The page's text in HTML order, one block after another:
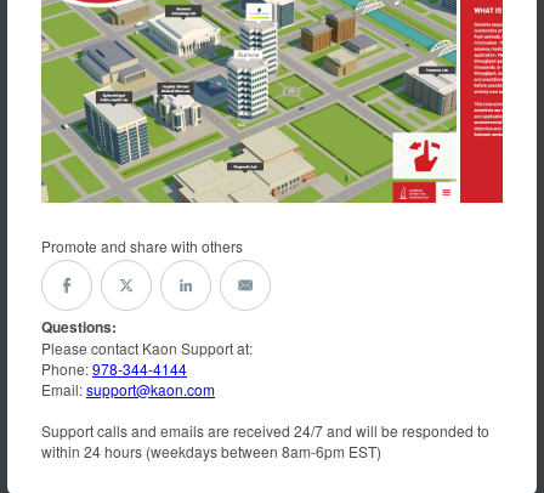
Promote and share with others
Questions:
Please contact Kaon Support at:
Phone:978-344-4144
Email:support@kaon.com
Support calls and emails are received 24/7 and will be responded to
within 24 hours (weekdays between 8am-6pm EST)